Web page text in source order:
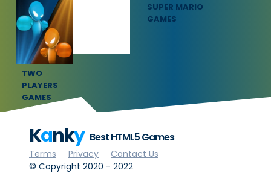
SQUID GAME
GAMES
SUPER MARIO
GAMES
TWO
PLAYERS
GAMES
Kanky Best HTML5 Games
Terms Privacy
Contact Us
© Copyright 2020 - 2022